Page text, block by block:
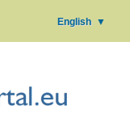
English ▼